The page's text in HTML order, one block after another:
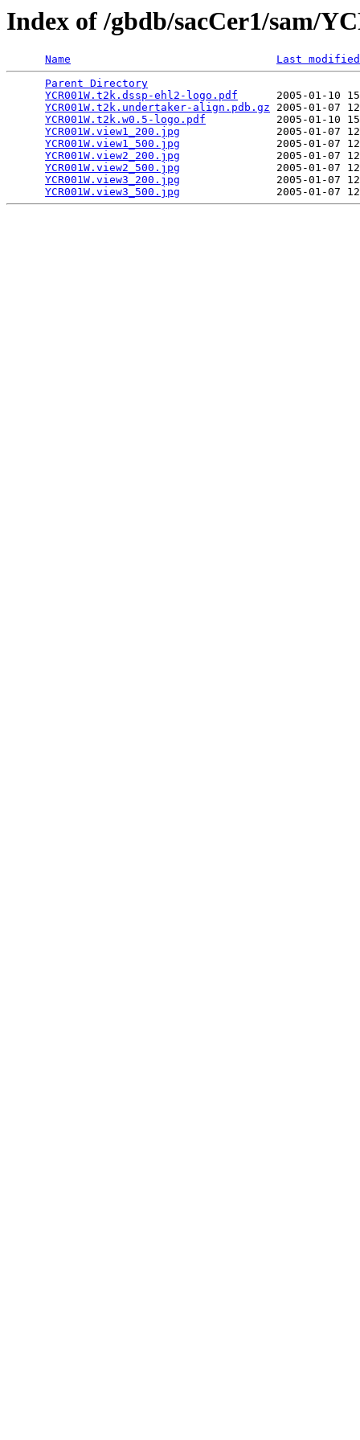
Index of /gbdb/sacCer1/sam/
Name
Last modified
Parent Directory
YCR001W.t2k.dssp-ehl2-logo.pdf
2005-01-10
YCR001W.t2k.undertaker-align.pdb.gz 2005-01-07
YCR001W.t2k.w0.5-logo.pdf
2005-01-10
YCR001W.view1_200.jpg
2005-01-07
YCR001W.view1_500.jpg
2005-01-07
YCR001W.view2_200.jpg
2005-01-07
YCR001W.view2_500.jpg
2005-01-07
YCR001W.view3_200.jpg
2005-01-07
YCR001W.view3_500.jpg